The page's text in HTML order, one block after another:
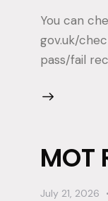
You can
gov.uk/
pass/fail
MOT
July 21, 2026